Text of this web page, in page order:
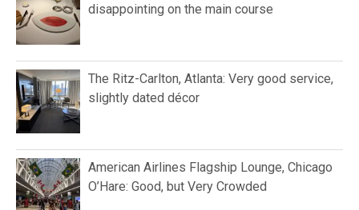
disappointing on the main course
The Ritz-Carlton, Atlanta: Very good service,
slightly dated décor
American Airlines Flagship Lounge, Chicago
O’Hare: Good, but Very Crowded